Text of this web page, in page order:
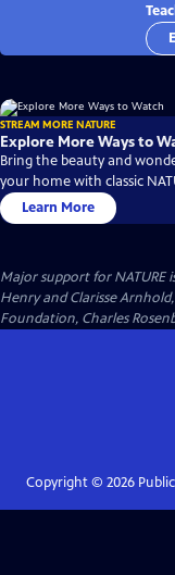
STREAM MORE NATURE
Explore More Ways to
Bring the beauty and
your home with classic
Learn More
Major support for NATURE
Henry and Clarisse
Foundation, Charles
Copyright © 2026Public